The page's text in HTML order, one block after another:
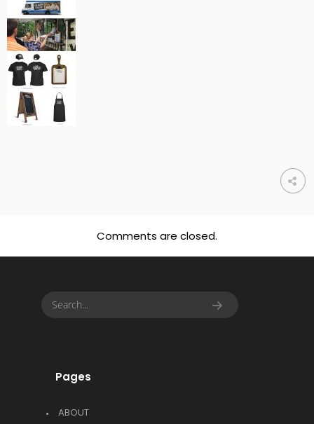
Comments are closed.
Pages
ABOUT